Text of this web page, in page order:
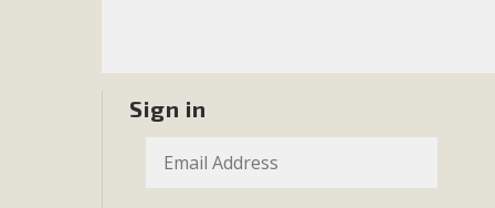
Sign in
dozen participants then presented